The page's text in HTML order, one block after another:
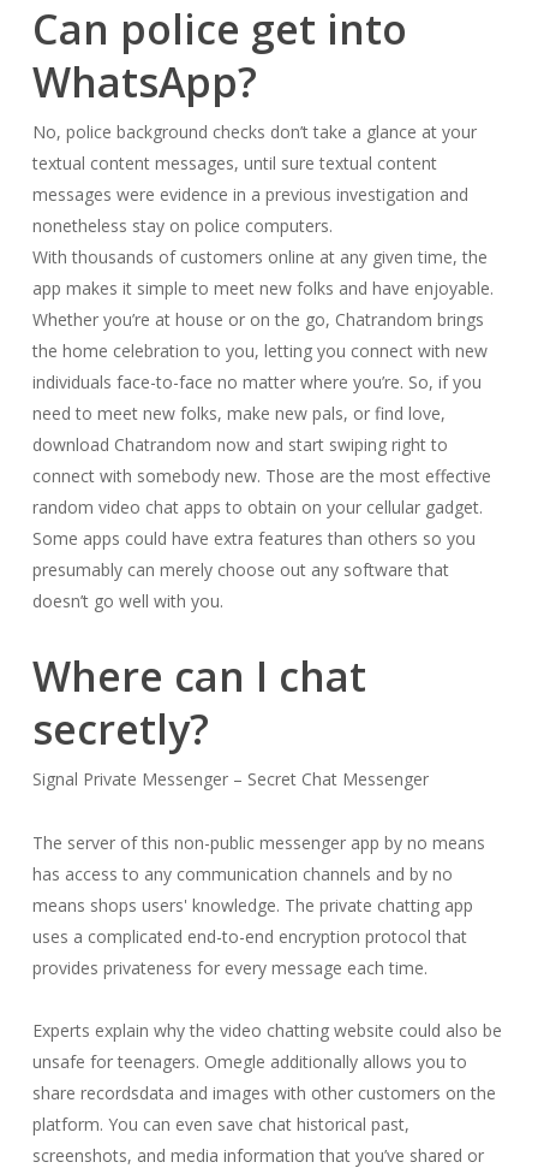
Can police get into
WhatsApp?
No, police background checks don’t take a glance at your
textual content messages, until sure textual content
messages were evidence in a previous investigation and
nonetheless stay on police computers.
With thousands of customers online at any given time, the
app makes it simple to meet new folks and have enjoyable.
Whether you’re at house or on the go, Chatrandom brings
the home celebration to you, letting you connect with new
individuals face-to-face no matter where you’re. So, if you
need to meet new folks, make new pals, or find love,
download Chatrandom now and start swiping right to
connect with somebody new. Those are the most effective
random video chat apps to obtain on your cellular gadget.
Some apps could have extra features than others so you
presumably can merely choose out any software that
doesn’t go well with you.
Where can I chat
secretly?
Signal Private Messenger – Secret Chat Messenger
The server of this non-public messenger app by no means
has access to any communication channels and by no
means shops users' knowledge. The private chatting app
uses a complicated end-to-end encryption protocol that
provides privateness for every message each time.
Experts explain why the video chatting website could also be
unsafe for teenagers. Omegle additionally allows you to
share recordsdata and images with other customers on the
platform. You can even save chat historical past,
screenshots, and media information that you’ve shared or